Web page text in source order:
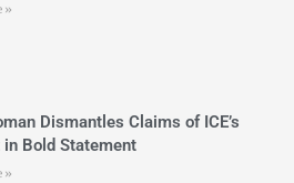
»
Dismantles Claims of ICE’s
in Bold Statement
»